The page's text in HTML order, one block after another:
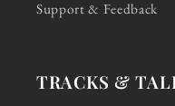
Support & Feedback
TRACKS &